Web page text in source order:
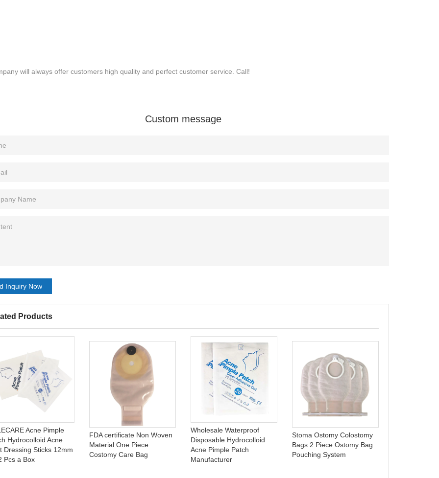
will always offer customers high quality and perfect customer service. Call!
Custom message
Inquiry Now
Products
Acne Pimple
Hydrocolloid Acne
Dressing Sticks 12mm
Pcs a Box
FDA certificate Non Woven
Material One Piece
Costomy Care Bag
Wholesale Waterproof
Disposable Hydrocolloid
Acne Pimple Patch
Manufacturer
Stoma Ostomy Colostomy
Bags 2 Piece Ostomy Bag
Pouching System